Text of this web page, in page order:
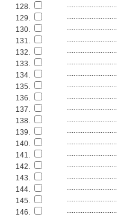
128.
............................
129.
............................
130.
............................
131.
............................
132.
............................
133.
............................
134.
............................
135.
............................
136.
............................
137.
............................
138.
............................
139.
............................
140.
............................
141.
............................
142.
............................
143.
............................
144.
............................
145.
............................
146.
............................